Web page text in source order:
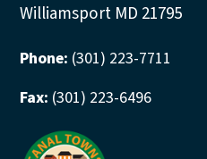
Williamsport MD 21795
Phone: (301) 223-7711
Fax: (301) 223-6496